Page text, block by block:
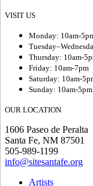
VISIT US
Monday: 10am-
Thursday: 10am-
Friday: 10am-7pm
Saturday: 10am-
Sunday: 10am-5pm
OUR LOCATION
1606 Paseo de Peralta
Santa Fe, NM 87501
505-989-1199
info@sitesantafe.org
Artists